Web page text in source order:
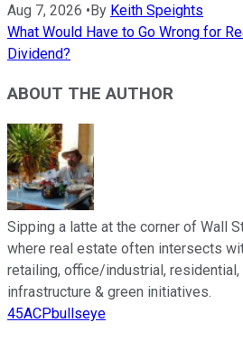
Aug 7, 2026 •By Keith Speights
What Would Have to Go Wrong for
Dividend?
ABOUT THE AUTHOR
Sipping a latte at the corner of Wall
where real estate often intersects
retailing, office/industrial, residential,
infrastructure & green initiatives.
45ACPbullseye